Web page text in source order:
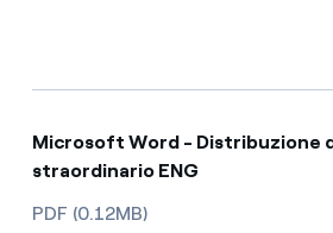
Microsoft Word - Distribuzione
straordinario ENG
PDF (0.12MB)